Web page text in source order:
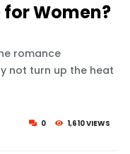
for Women?
romance
not turn up the heat
0 1,610 VIEWS